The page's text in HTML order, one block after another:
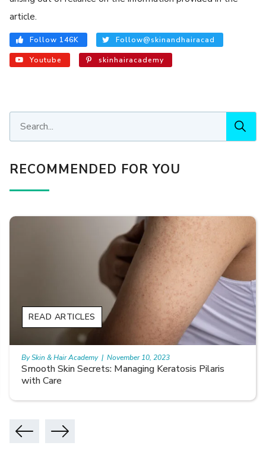
article.
Follow 146K Follow@skinandhairacad
Youtube skinhairacademy
RECOMMENDED FOR YOU
Smooth Skin Secrets: Managing Keratosis Pilaris
with Care
READ ARTICLES
By Skin & Hair Academy | November 10, 2023